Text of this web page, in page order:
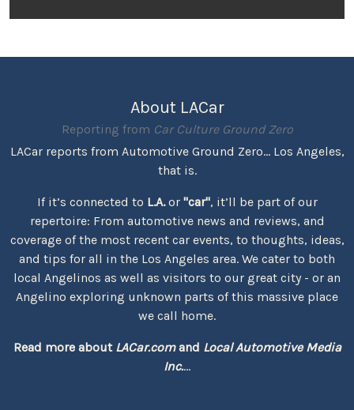
About LACar
Reporting from Car Culture Ground Zero
LACar reports from Automotive Ground Zero... Los Angeles,
that is.
If it’s connected to L.A.or "car", it’ll be part of our
repertoire: From automotive news and reviews, and
coverage of the most recent car events, to thoughts, ideas,
and tips for all in the Los Angeles area. We cater to both
local Angelinos as well as visitors to our great city - or an
Angelino exploring unknown parts of this massive place
we call home.
Read more about LACar.comand Local Automotive Media
Inc....